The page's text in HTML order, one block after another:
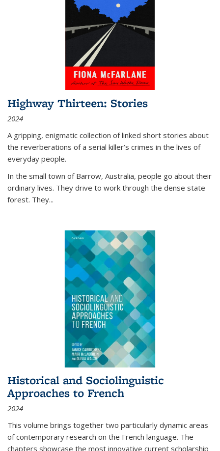
Highway Thirteen: Stories
2024
A gripping, enigmatic collection of linked short stories about
the reverberations of a serial killer’s crimes in the lives of
everyday people.
In the small town of Barrow, Australia, people go about their
ordinary lives. They drive to work through the dense state
forest. They...
Historical and Sociolinguistic
Approaches to French
2024
This volume brings together two particularly dynamic areas
of contemporary research on the French language. The
chapters showcase the most innovative current scholarship